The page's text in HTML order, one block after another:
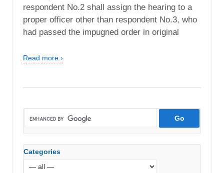
respondent No.2 shall assign the hearing to a
proper officer other than respondent No.3, who
had passed the impugned order in original
Read more ›
Categories